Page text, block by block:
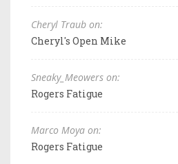
Cheryl Traub on:
Cheryl's Open Mike
Sneaky_Meowers on:
Rogers Fatigue
Marco Moya on:
Rogers Fatigue